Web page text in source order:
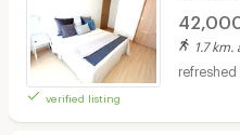
verified listing
1.7 km.